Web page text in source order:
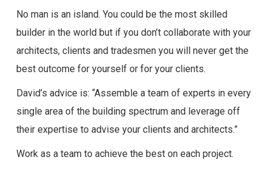
No man is an island. You could be the most skilled
builder in the world but if you don’t collaborate with your
architects, clients and tradesmen you will never get the
best outcome for yourself or for your clients.
David’s advice is: “Assemble a team of experts in every
single area of the building spectrum and leverage off
their expertise to advise your clients and architects.”
Work as a team to achieve the best on each project.